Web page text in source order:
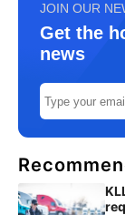
JOIN OUR
Get the
news